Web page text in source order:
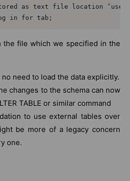
as text file location
the file which we specified in the
need to load the data explicitly.
changes to the schema can now
TABLE or similar command
to use external tables over
be more of a legacy concern
one.